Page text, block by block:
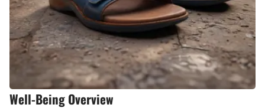
Well-Being Overview